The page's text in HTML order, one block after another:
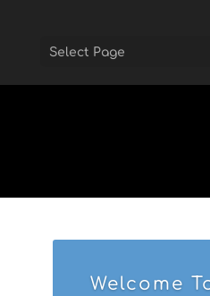
Select Page
Welcome